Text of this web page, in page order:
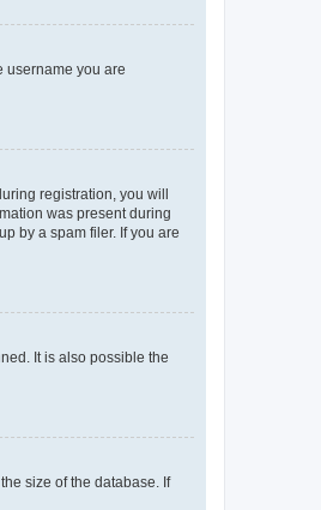
username you are
registration, you will
was present during
by a spam filer. If you are
It is also possible the
size of the database. If